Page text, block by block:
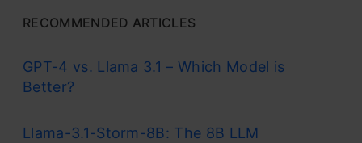
RECOMMENDED ARTICLES
GPT-4 vs. Llama 3.1 – Which Model is
Better?
Llama-3.1-Storm-8B: The 8B LLM